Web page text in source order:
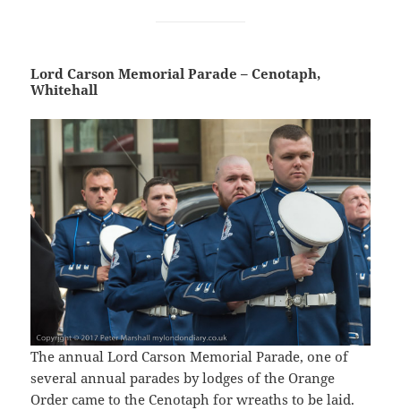
Lord Carson Memorial Parade – Cenotaph,
Whitehall
The annual Lord Carson Memorial Parade, one of
several annual parades by lodges of the Orange
Order came to the Cenotaph for wreaths to be laid.